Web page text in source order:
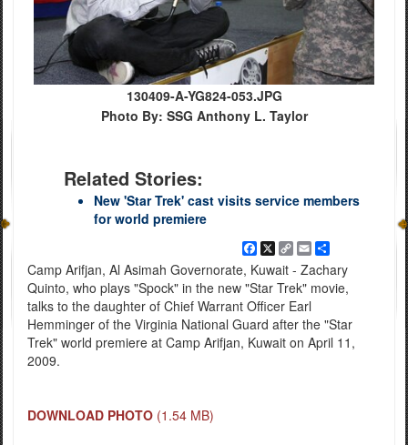
130409-A-YG824-053.JPG
Photo By: SSG Anthony L. Taylor
Related Stories:
New 'Star Trek' cast visits service members
for world premiere
Facebook
X
Copy
Link
EmailShare
Camp Arifjan, Al Asimah Governorate, Kuwait - Zachary
Quinto, who plays "Spock" in the new "Star Trek" movie,
talks to the daughter of Chief Warrant Officer Earl
Hemminger of the Virginia National Guard after the "Star
Trek" world premiere at Camp Arifjan, Kuwait on April 11,
2009.
DOWNLOAD PHOTO (1.54 MB)